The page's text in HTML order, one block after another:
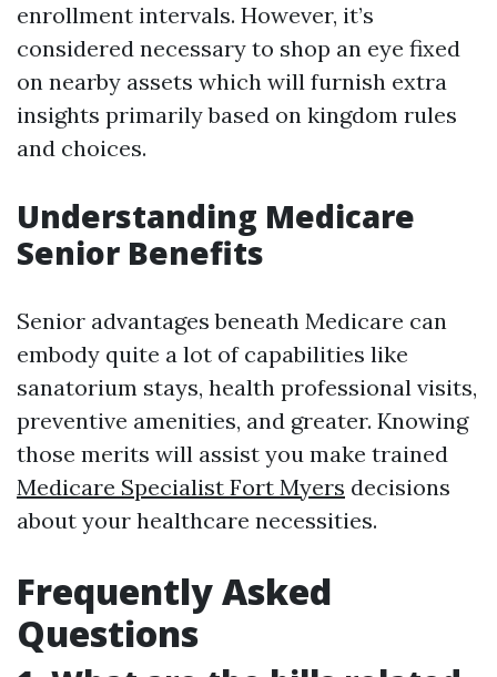
enrollment intervals. However, it’s
considered necessary to shop an eye fixed
on nearby assets which will furnish extra
insights primarily based on kingdom rules
and choices.
Understanding Medicare
Senior Benefits
Senior advantages beneath Medicare can
embody quite a lot of capabilities like
sanatorium stays, health professional visits,
preventive amenities, and greater. Knowing
those merits will assist you make trained
Medicare Specialist Fort Myers decisions
about your healthcare necessities.
Frequently Asked
Questions